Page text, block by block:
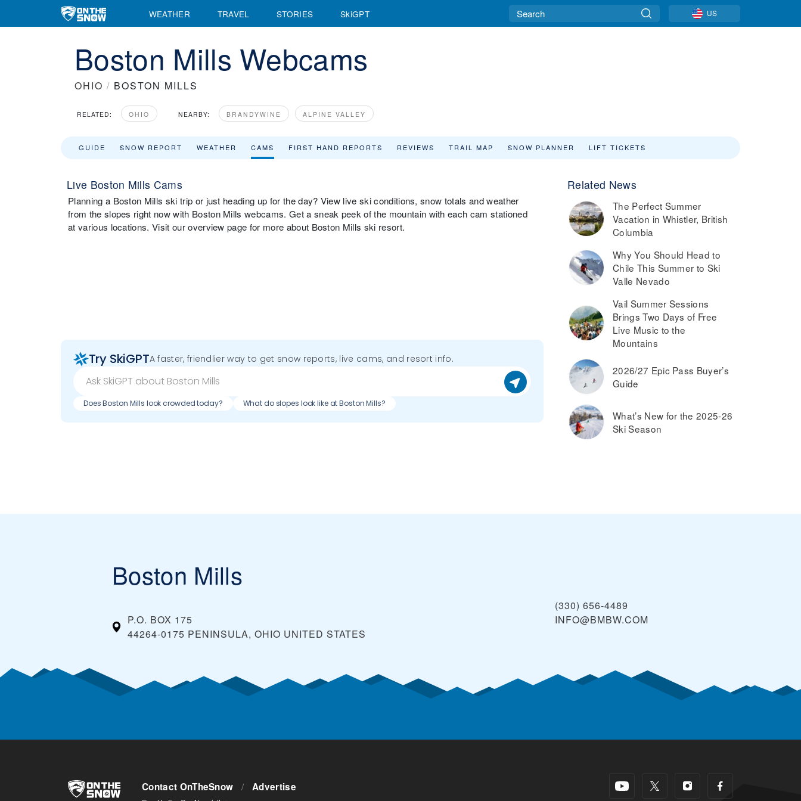
WEATHER TRAVEL STORIES SkiGPT US
Boston Mills Webcams
OHIO / BOSTON MILLS
RELATED: OHIO NEARBY: BRANDYWINE ALPINE VALLEY
GUIDE SNOW REPORT WEATHER CAMS FIRST HAND REPORTS REVIEWS TRAIL MAP SNOW PLANNER LIFT TICKETS
Live Boston Mills Cams
Planning a Boston Mills ski trip or just heading up for the day? View live ski conditions, snow totals and weather
from the slopes right now with Boston Mills webcams. Get a sneak peek of the mountain with each cam stationed
at various locations. Visit our overview page for more about Boston Mills ski resort.
Try SkiGPTA faster, friendlier way to get snow reports, live cams, and resort info.
Does Boston Mills look crowded today? What do slopes look like at Boston Mills?
Related News
The Perfect Summer
Vacation in Whistler, British
Columbia
Why You Should Head to
Chile This Summer to Ski
Valle Nevado
Vail Summer Sessions
Brings Two Days of Free
Live Music to the
Mountains
2026/27 Epic Pass Buyer’s
Guide
What’s New for the 2025-26
Ski Season
Boston Mills
P.O. BOX 175
44264-0175 PENINSULA, OHIO UNITED STATES
(330) 656-4489
INFO@BMBW.COM
Contact OnTheSnow / Advertise